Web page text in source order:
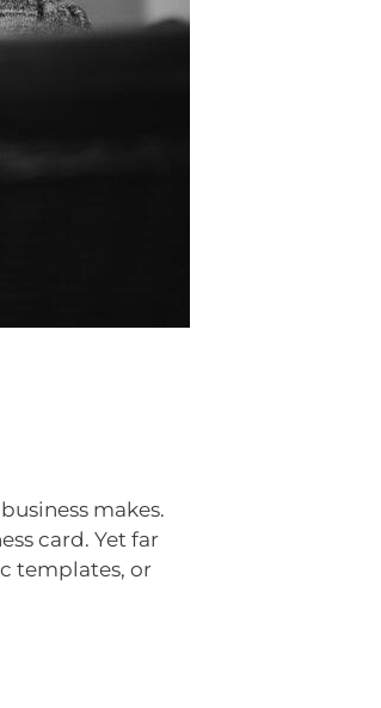
makes.
card. Yet far
templates, or